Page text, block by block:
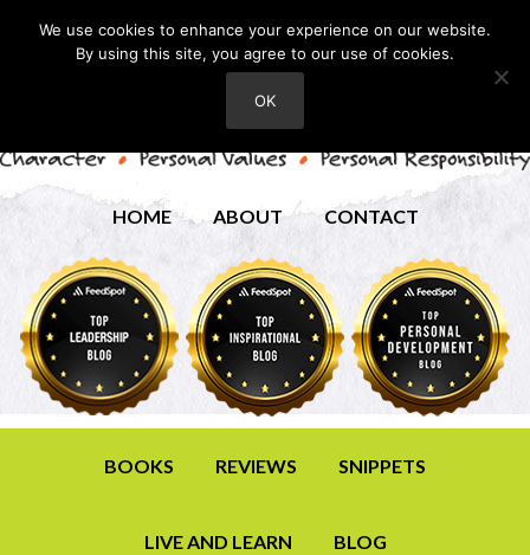
HOME ABOUT CONTACT
BOOKS REVIEWS SNIPPETS
LIVE AND LEARN BLOG
We use cookies to enhance your experience on our website.
By using this site, you agree to our use of cookies.
OK